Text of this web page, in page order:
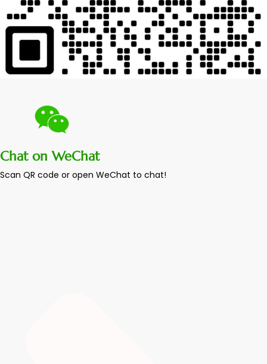
Chat on WeChat
Scan QR code or open WeChat to chat!